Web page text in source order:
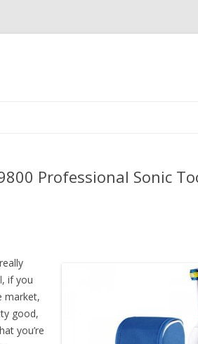
Professional Sonic
if you
market,
good,
you’re